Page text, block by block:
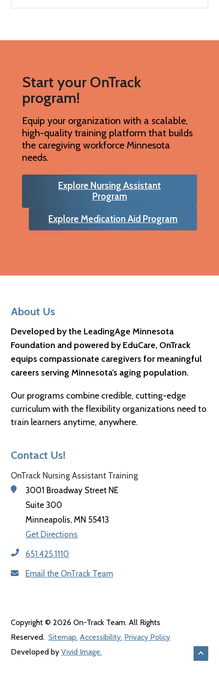
Start your OnTrack
program!
Equip your organization with a scalable,
high-quality training platform that builds
the caregiving workforce Minnesota
needs.
Explore Nursing Assistant
Program
Explore Medication Aid Program
Footer
About Us
Developed by the LeadingAge Minnesota
Foundation and powered by EduCare, OnTrack
equips compassionate caregivers for meaningful
careers serving Minnesota’s aging population.
Our programs combine credible, cutting-edge
curriculum with the flexibility organizations need to
train learners anytime, anywhere.
Contact Us!
OnTrack Nursing Assistant Training
3001 Broadway Street NE
Suite 300
Minneapolis, MN 55413
Get Directions
651.425.1110
Email the OnTrack Team
Copyright © 2026 On-Track Team. All Rights
Reserved.Sitemap. Accessibility. Privacy Policy
Developed byVivid Image.